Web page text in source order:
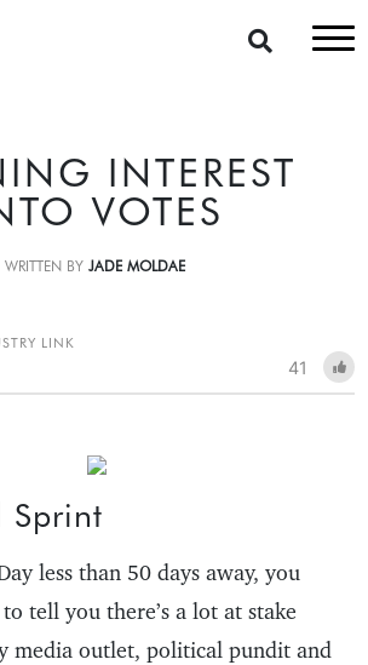
INTEREST
VOTES
WRITTEN BY JADE MOLDAE
LINK
41
Sprint
less than 50 days away, you
tell you there’s a lot at stake
media outlet, political pundit and